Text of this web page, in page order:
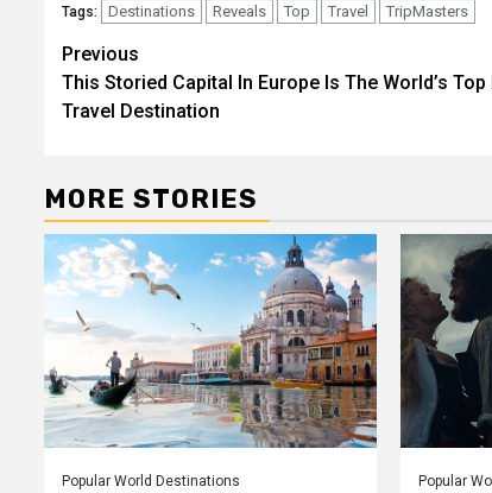
Tags: Destinations Reveals Top Travel TripMasters
Post
navigation
Previous
This Storied Capital In Europe Is The World’s
Travel Destination
MORE STORIES
Popular World Destinations Popular